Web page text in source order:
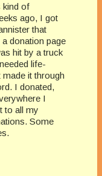
kind of
ago, I got
that
donation page
hit by a truck
life-
it through
I donated,
I
to all my
Some